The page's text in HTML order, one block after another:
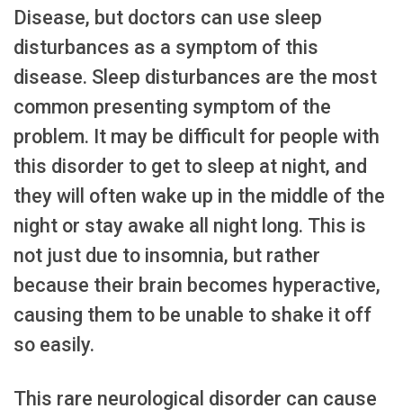
Disease, but doctors can use sleep
disturbances as a symptom of this
disease. Sleep disturbances are the most
common presenting symptom of the
problem. It may be difficult for people with
this disorder to get to sleep at night, and
they will often wake up in the middle of the
night or stay awake all night long. This is
not just due to insomnia, but rather
because their brain becomes hyperactive,
causing them to be unable to shake it off
so easily.
This rare neurological disorder can cause